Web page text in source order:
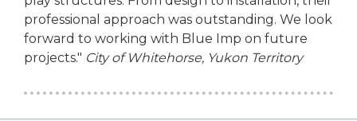
professional approach was outstanding. We look
forward to working with Blue Imp on future
projects." City of Whitehorse, Yukon Territory